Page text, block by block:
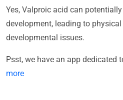
Yes, Valproic acid can
development, leading to
developmental issues.
Psst, we have an app dedicated
more